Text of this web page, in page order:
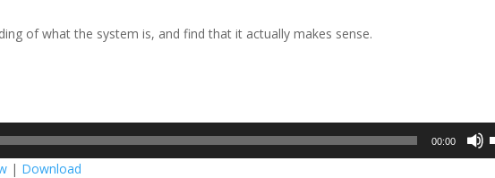
of what the system is, and find that it actually makes sense.
00:00
| Download